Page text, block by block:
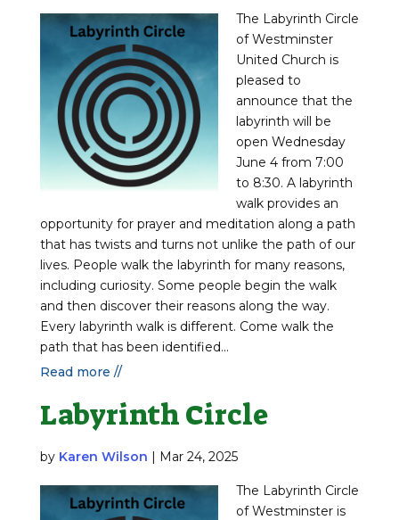
The Labyrinth Circle
of Westminster
United Church is
pleased to
announce that the
labyrinth will be
open Wednesday
June 4 from 7:00
to 8:30. A labyrinth
walk provides an
opportunity for prayer and meditation along a path
that has twists and turns not unlike the path of our
lives. People walk the labyrinth for many reasons,
including curiosity. Some people begin the walk
and then discover their reasons along the way.
Every labyrinth walk is different. Come walk the
path that has been identified...
Read more //
Labyrinth Circle
by Karen Wilson | Mar 24, 2025
The Labyrinth Circle
of Westminster is